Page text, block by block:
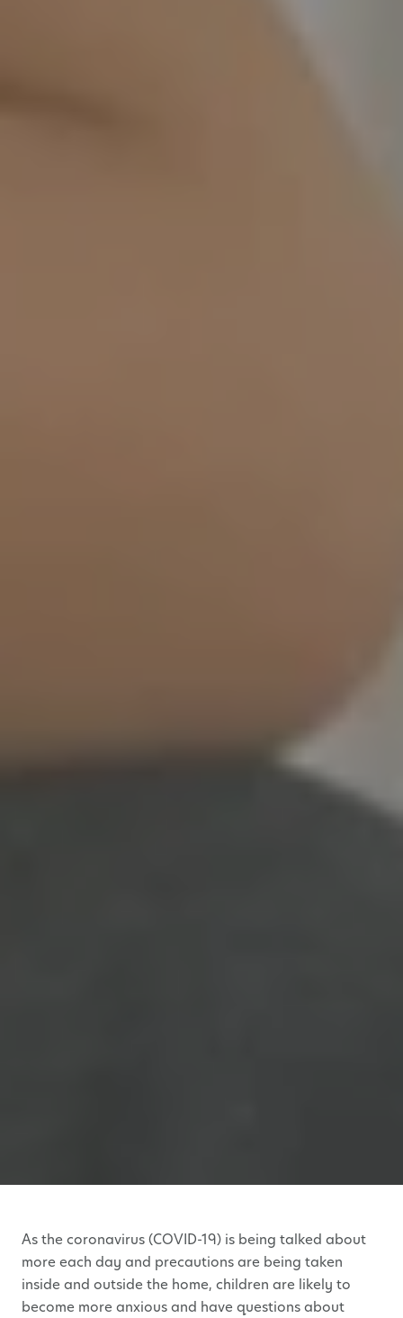
As the coronavirus (COVID-19) is being talked about
more each day and precautions are being taken
inside and outside the home, children are likely to
become more anxious and have questions about